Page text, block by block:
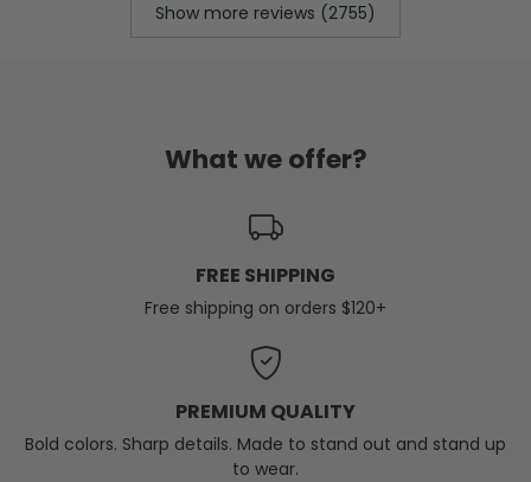
Show more reviews (2755)
What we offer?
FREE SHIPPING
Free shipping on orders $120+
PREMIUM QUALITY
Bold colors. Sharp details. Made to stand out and stand up
to wear.